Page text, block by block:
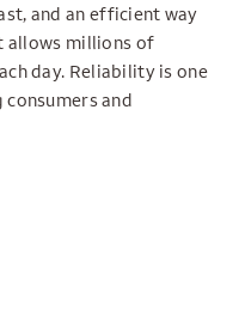
and an efficient way
allows millions of
day. Reliability is one
and